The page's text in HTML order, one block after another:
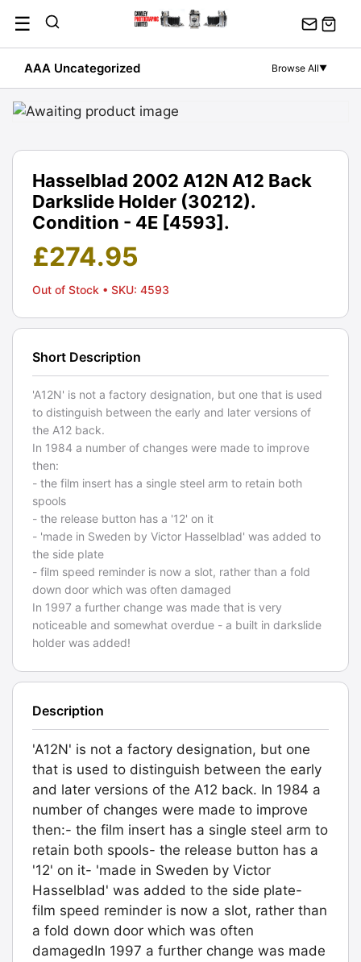
content
☰
AAA Uncategorized Browse All▼
Hasselblad 2002 A12N A12 Back
Darkslide Holder (30212).
Condition - 4E [4593].
£274.95
Out of Stock • SKU: 4593
Short Description
'A12N' is not a factory designation, but one that is used
to distinguish between the early and later versions of
the A12 back.
In 1984 a number of changes were made to improve
then:
- the film insert has a single steel arm to retain both
spools
- the release button has a '12' on it
- 'made in Sweden by Victor Hasselblad' was added to
the side plate
- film speed reminder is now a slot, rather than a fold
down door which was often damaged
In 1997 a further change was made that is very
noticeable and somewhat overdue - a built in darkslide
holder was added!
Description
'A12N' is not a factory designation, but one
that is used to distinguish between the early
and later versions of the A12 back. In 1984 a
number of changes were made to improve
then:- the film insert has a single steel arm to
retain both spools- the release button has a
'12' on it- 'made in Sweden by Victor
Hasselblad' was added to the side plate-
film speed reminder is now a slot, rather than
a fold down door which was often
damagedIn 1997 a further change was made